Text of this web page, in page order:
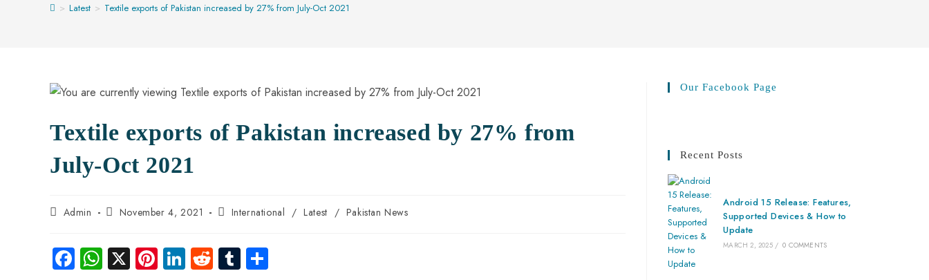
> Latest > Textile exports of Pakistan increased by 27% from July-Oct 2021
Textile exports of Pakistan increased by 27% from
July-Oct 2021
Admin November 4, 2021 International / Latest / Pakistan News
Fa W X Pi Li R Tu
Our Facebook Page
Recent Posts
Android 15 Release: Features,
Supported Devices & How to
Update
MARCH 2, 2025 / 0 COMMENTS